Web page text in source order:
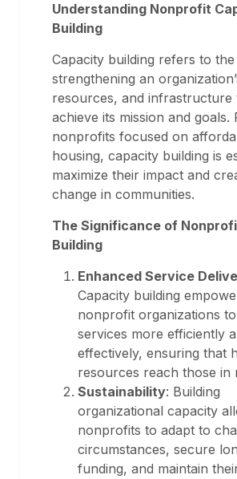
Understanding Nonprofit
Building
Capacity building refers to
strengthening an
resources, and infrastructure
achieve its mission and goals.
nonprofits focused on
housing, capacity building is
maximize their impact and
change in communities.
The Significance of
Building
Enhanced Service
Capacity building
nonprofit organizations
services more efficiently
effectively, ensuring that
resources reach those in
Sustainability: Building
organizational capacity
nonprofits to adapt to
circumstances, secure
funding, and maintain